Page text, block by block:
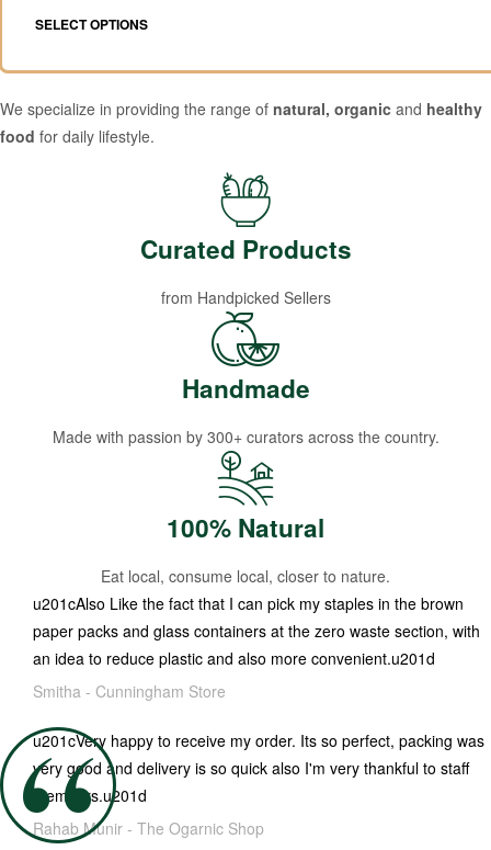
SELECT OPTIONS
We specialize in providing the range of natural, organic and healthy
food for daily lifestyle.
Curated Products
from Handpicked Sellers
Handmade
Made with passion by 300+ curators across the country.
100% Natural
Eat local, consume local, closer to nature.
u201cAlso Like the fact that I can pick my staples in the brown
paper packs and glass containers at the zero waste section, with
an idea to reduce plastic and also more convenient.u201d
Smitha - Cunningham Store
u201cVery happy to receive my order. Its so perfect, packing was
very good and delivery is so quick also I'm very thankful to staff
members.u201d
Rahab Munir - The Ogarnic Shop